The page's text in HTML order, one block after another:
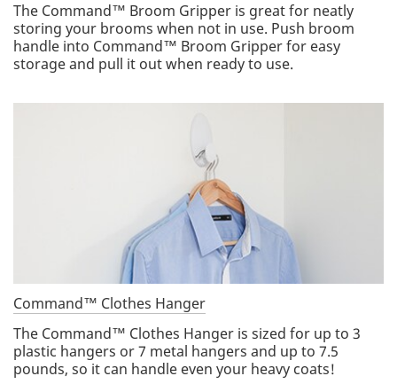
The Command™ Broom Gripper is great for neatly
storing your brooms when not in use. Push broom
handle into Command™ Broom Gripper for easy
storage and pull it out when ready to use.
Command™ Clothes Hanger
The Command™ Clothes Hanger is sized for up to 3
plastic hangers or 7 metal hangers and up to 7.5
pounds, so it can handle even your heavy coats!